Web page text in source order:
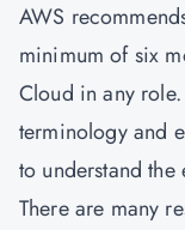
AWS
minimum of six
Cloud in any
terminology and
to understand the
There are many